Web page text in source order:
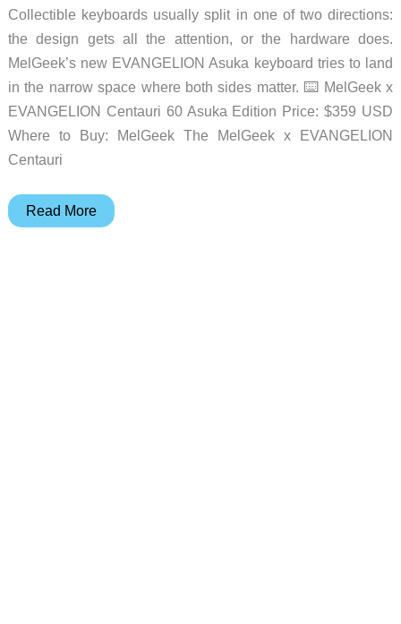
Collectible keyboards usually split in one of two directions:
the design gets all the attention, or the hardware does.
MelGeek’s new EVANGELION Asuka keyboard tries to land
in the narrow space where both sides matter. ⌨️ MelGeek x
EVANGELION Centauri 60 Asuka Edition Price: $359 USD
Where to Buy: MelGeek The MelGeek x EVANGELION
Centauri
MelGeek
Read More